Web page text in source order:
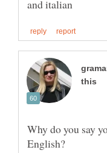
Why do you say